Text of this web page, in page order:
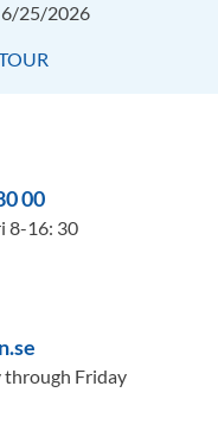
6/25/2026
00
8-16: 30
through Friday